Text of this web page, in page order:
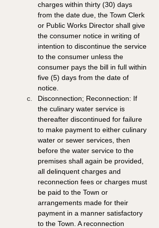
charges within thirty (30) days
from the date due, the Town Clerk
or Public Works Director shall give
the consumer notice in writing of
intention to discontinue the service
to the consumer unless the
consumer pays the bill in full within
five (5) days from the date of
notice.
Disconnection; Reconnection: If
the culinary water service is
thereafter discontinued for failure
to make payment to either culinary
water or sewer services, then
before the water service to the
premises shall again be provided,
all delinquent charges and
reconnection fees or charges must
be paid to the Town or
arrangements made for their
payment in a manner satisfactory
to the Town. A reconnection